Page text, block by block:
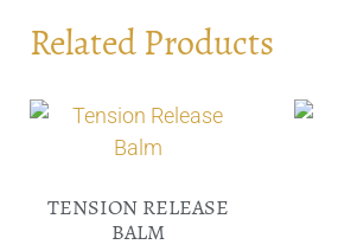
Related Products
TENSION RELEASE
BALM